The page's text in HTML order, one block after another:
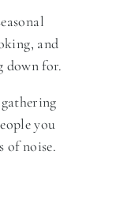
and
down for.
you
of noise.